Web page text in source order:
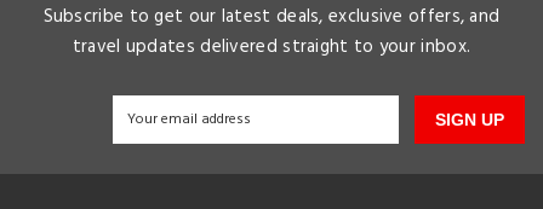
Subscribe to get our latest deals, exclusive offers, and
travel updates delivered straight to your inbox.
SIGN UP